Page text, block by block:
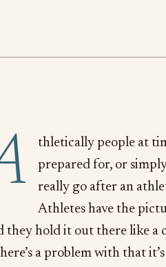
thletically people at
prepared for, or
really go after an
Athletes have the
they hold it out there like a
a problem with that